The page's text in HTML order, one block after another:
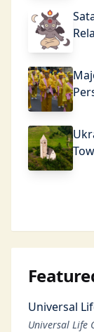
Universal
Universal Life